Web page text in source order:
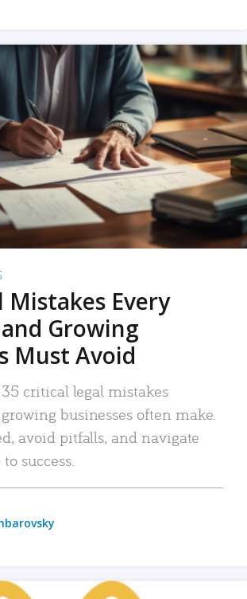
Mistakes Every
Growing
Must Avoid
critical legal mistakes
businesses often make.
avoid pitfalls, and navigate
success.